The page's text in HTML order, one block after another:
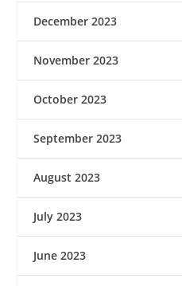
December 2023
November 2023
October 2023
September 2023
August 2023
July 2023
June 2023